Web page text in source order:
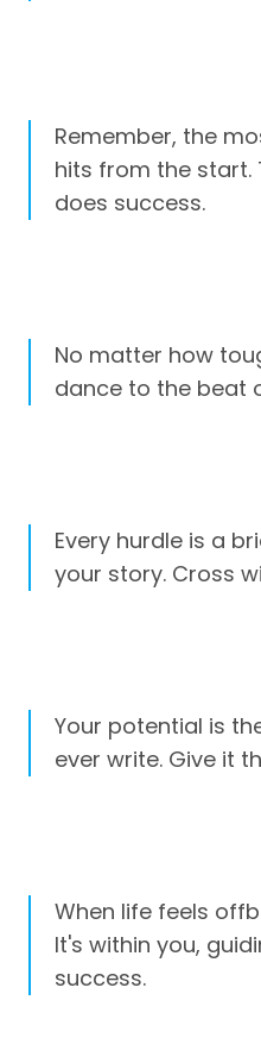
Remember, the
hits from the start.
does success.
No matter how
dance to the beat
Every hurdle is a
your story. Cross
Your potential is
ever write. Give it
When life feels
It's within you,
success.